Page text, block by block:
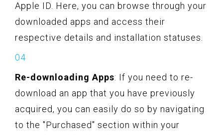
Apple ID. Here, you can browse through your
downloaded apps and access their
respective details and installation statuses.
Re-downloading Apps: If you need to re-
download an app that you have previously
acquired, you can easily do so by navigating
to the "Purchased" section within your